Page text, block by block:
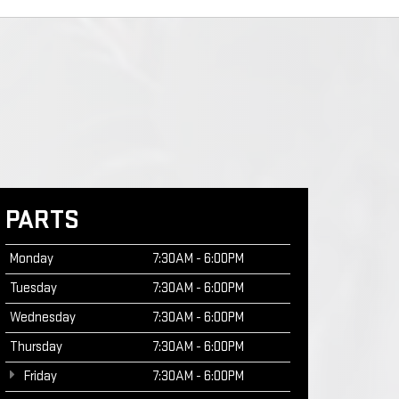
PARTS
Monday
7:30AM - 6:00PM
Tuesday
7:30AM - 6:00PM
Wednesday
7:30AM - 6:00PM
Thursday
7:30AM - 6:00PM
Friday
7:30AM - 6:00PM